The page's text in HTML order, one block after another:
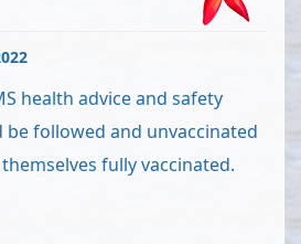
health advice and safety
followed and unvaccinated
fully vaccinated.